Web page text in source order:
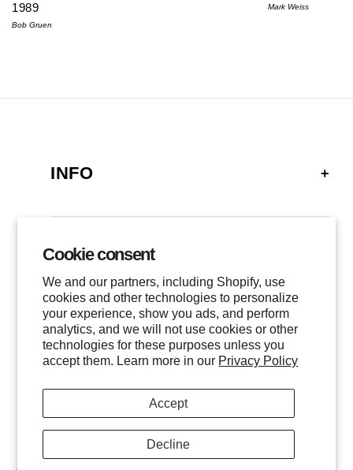
Cookie consent
We and our partners, including Shopify, use
cookies and other technologies to personalize
your experience, show you ads, and perform
analytics, and we will not use cookies or other
technologies for these purposes unless you
accept them. Learn more in our Privacy Policy
Accept
Decline
1989
Bob Gruen
Mark Weiss
INFO
PRIVACY
TERMS OF SERVICE
GALLERY
LOCATIONS
CONTACT
EVENTS
FOLLOW US